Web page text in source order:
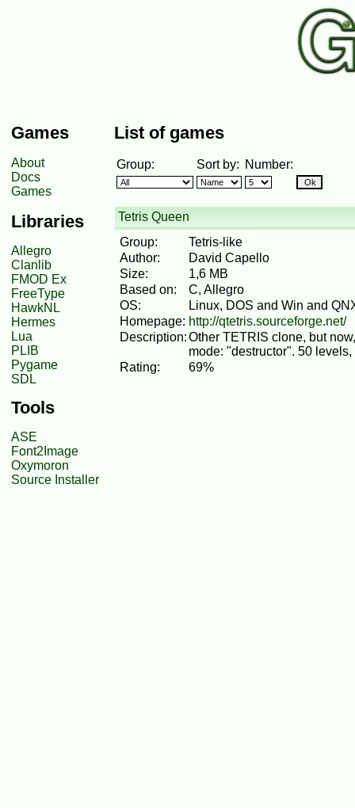
Games
About
Docs
Games
Libraries
Allegro
Clanlib
FMOD Ex
FreeType
HawkNL
Hermes
Lua
PLIB
Pygame
SDL
Tools
ASE
Font2Image
Oxymoron
Source Installer
List of games
Group: Sort by: Number:
Tetris Queen
Group:
Tetris-like
Author:
David Capello
Size:
1,6 MB
Based on:
C, Allegro
OS:
Linux, DOS and Win and
Homepage: http://qtetris.sourceforge.net/
Description:Other TETRIS clone, but
mode: "destructor". 50
Rating:
69%